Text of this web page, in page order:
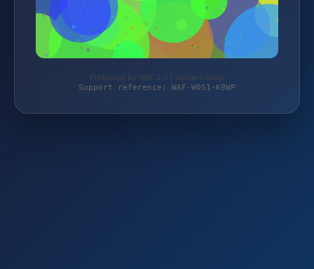
Protected by WAF 2.0 | alpha-n.shop
Support reference: WAF-W0S1-K9WP